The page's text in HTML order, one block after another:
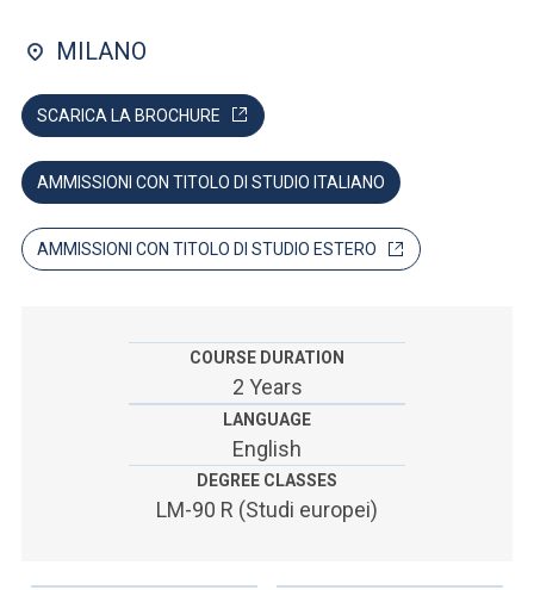
SEI UN DOCENTE O UN MEMBRO DELLO STAFF
ACCEDI A CLOUDMAIL
MILANO
SCARICA LA BROCHURE
AMMISSIONI CON TITOLO DI STUDIO ITALIANO
AMMISSIONI CON TITOLO DI STUDIO ESTERO
COURSE DURATION
2 Years
LANGUAGE
English
DEGREE CLASSES
LM-90 R (Studi europei)